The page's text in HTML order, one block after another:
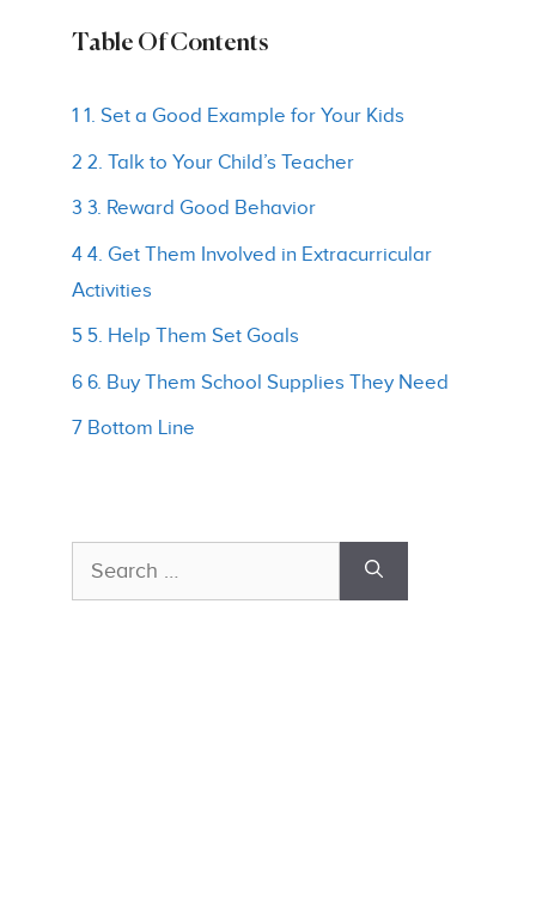
Table Of Contents
1 1. Set a Good Example for Your Kids
2 2. Talk to Your Child’s Teacher
3 3. Reward Good Behavior
4 4. Get Them Involved in Extracurricular
Activities
5 5. Help Them Set Goals
6 6. Buy Them School Supplies They Need
7 Bottom Line
Search
for: